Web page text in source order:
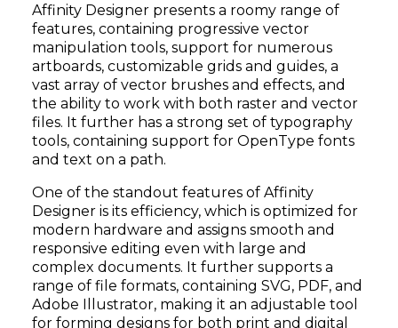
Affinity Designer presents a roomy range of
features, containing progressive vector
manipulation tools, support for numerous
artboards, customizable grids and guides, a
vast array of vector brushes and effects, and
the ability to work with both raster and vector
files. It further has a strong set of typography
tools, containing support for OpenType fonts
and text on a path.
One of the standout features of Affinity
Designer is its efficiency, which is optimized for
modern hardware and assigns smooth and
responsive editing even with large and
complex documents. It further supports a
range of file formats, containing SVG, PDF, and
Adobe Illustrator, making it an adjustable tool
for forming designs for both print and digital